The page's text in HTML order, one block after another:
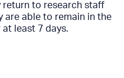
return to research staff
are able to remain in the
least 7 days.